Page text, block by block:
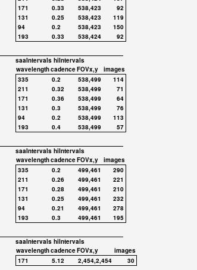
171
0.33 538,423
92
131
0.25 538,423
119
94
0.2 538,423
150
193
0.33 538,424 92
saaIntervals hiIntervals
wavelengthcadenceFOVx,y
images
335
0.2 538,499
114
211
0.32 538,499
71
171
0.36 538,499
64
131
0.3 538,499
76
94
0.2 538,499
113
193
0.4 538,499 57
saaIntervals hiIntervals
wavelengthcadenceFOVx,y
images
335
0.2 499,461
290
211
0.26 499,461
221
171
0.28 499,461
210
131
0.25 499,461
232
94
0.21 499,461
278
193
0.3 499,461 195
saaIntervals hiIntervals
wavelengthcadenceFOVx,y
images
171
5.12 2,454,2,454 30